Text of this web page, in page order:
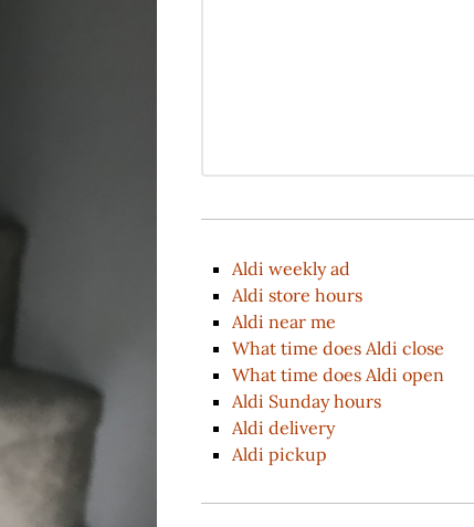
Aldi weekly ad
Aldi store hours
Aldi near me
What time does Aldi close
What time does Aldi open
Aldi Sunday hours
Aldi delivery
Aldi pickup